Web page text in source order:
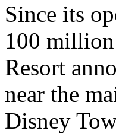
Since its
100
Resort
near the
Disney